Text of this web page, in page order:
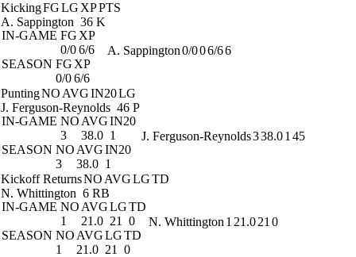
KickingFGLG XPPTS
A. Sappington 36 K
IN-GAME FG XP
0/06/6
SEASON FG XP
0/06/6
A. Sappington0/006/66
PuntingNO AVGIN20LG
J. Ferguson-Reynolds 46 P
IN-GAME NO AVGIN20
3
38.0 1
SEASON NO AVGIN20
3
38.0 1
J. Ferguson-Reynolds338.01 45
Kickoff ReturnsNO AVGLGTD
N. Whittington 6 RB
IN-GAME NO AVGLGTD
1
21.0 21
0
SEASON NO AVGLGTD
1
21.0 21 0
N. Whittington 1 21.021 0